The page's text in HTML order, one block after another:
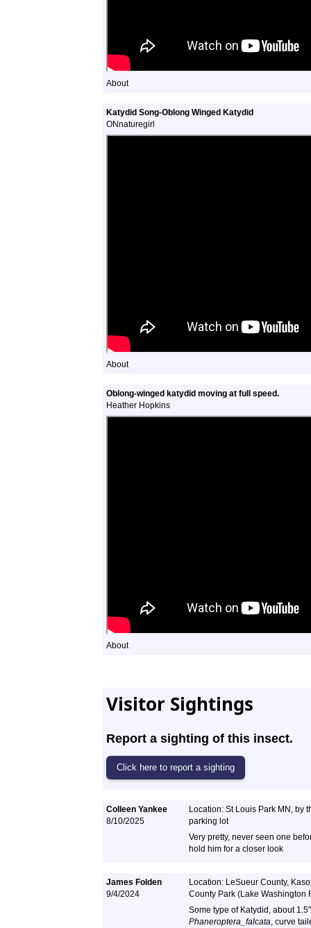
About
Katydid Song-Oblong Winged Katydid
ONnaturegirl
About
Oblong-winged katydid moving at full speed.
Heather Hopkins
About
Visitor Sightings
Report a sighting of this insect.
Colleen Yankee
8/10/2025
Location: St Louis Park MN, by
parking lot
Very pretty, never seen one
hold him for a closer look
James Folden
9/4/2024
Location: LeSueur County,
County Park (Lake Washington
Some type of Katydid, about
Phaneroptera_falcata, curve